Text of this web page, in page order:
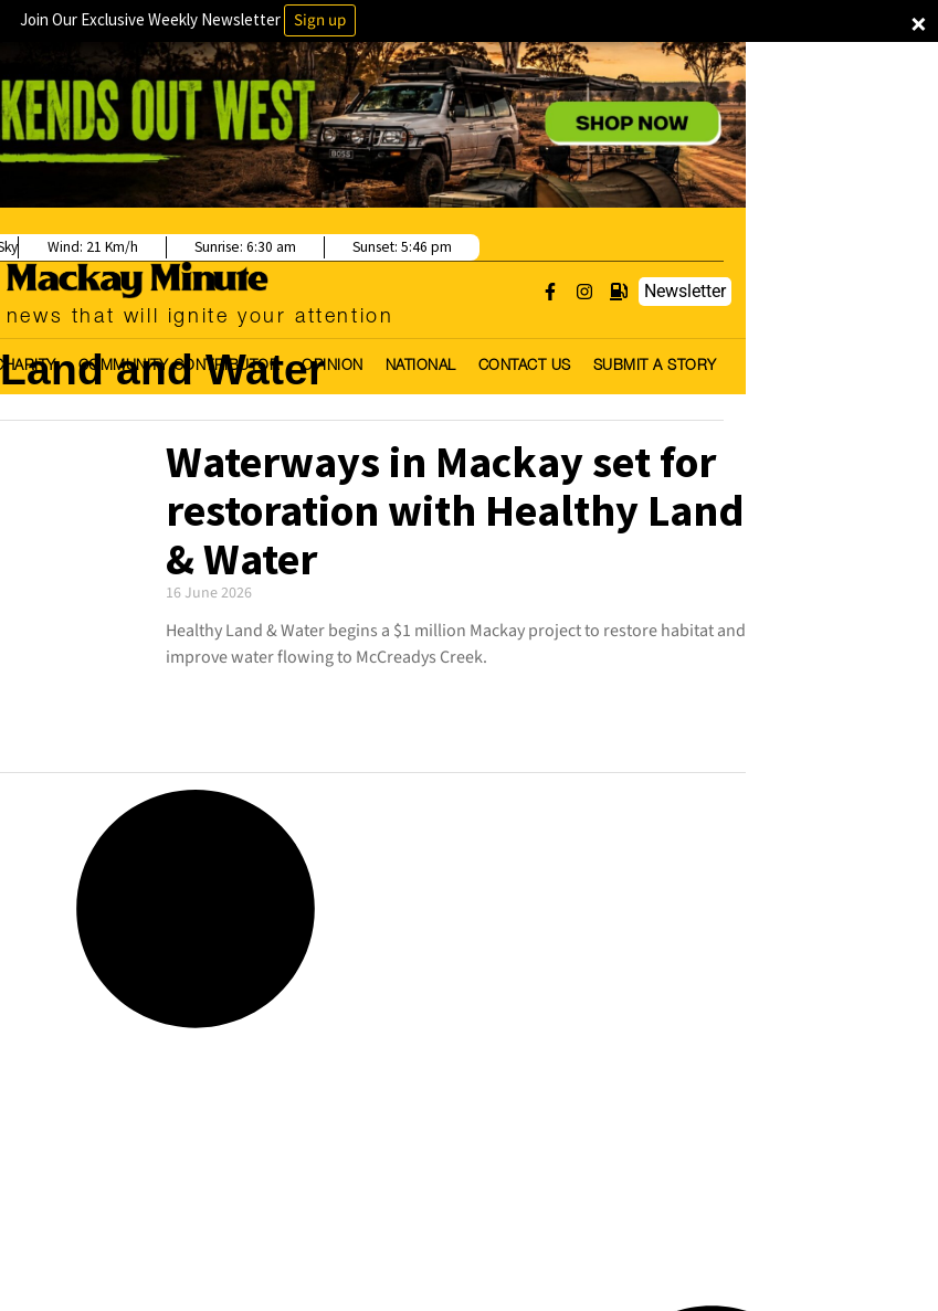
×
Join Our Exclusive Weekly Newsletter Sign up
news that will ignite your attention
Newsletter
COMMUNITY CONTRIBUTOR OPINION NATIONAL CONTACT US SUBMIT A STORY
Wind: 21 Km/h Sunrise: 6:30 am Sunset: 5:46 pm
and Water
Waterways in Mackay set for
restoration with Healthy Land
& Water
16 June 2026
Healthy Land & Water begins a $1 million Mackay project to restore habitat and
improve water flowing to McCreadys Creek.